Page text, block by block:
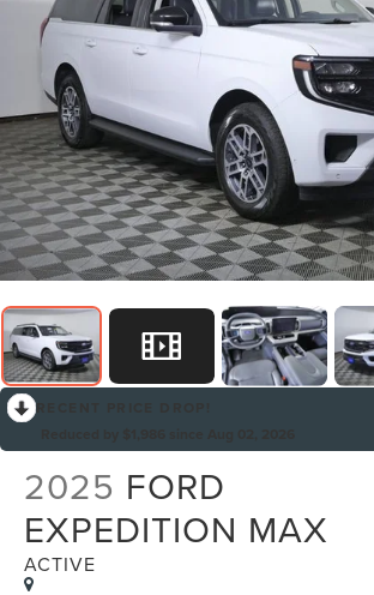
2025 FORD
EXPEDITION MAX
ACTIVE